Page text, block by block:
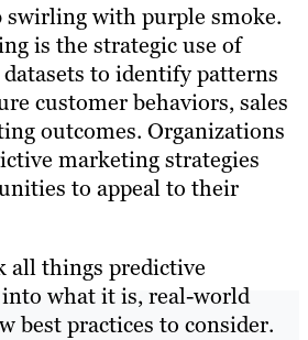
swirling with purple smoke.
is the strategic use of
to identify patterns
customer behaviors, sales
outcomes. Organizations
marketing strategies
to appeal to their
all things predictive
what it is, real-world
best practices to consider.